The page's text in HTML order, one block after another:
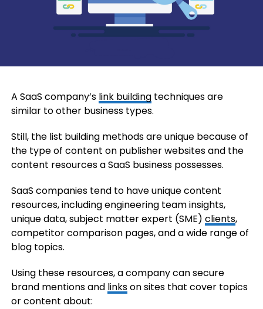
A SaaS company’s link buildingtechniques are
similar to other business types.
Still, the list building methods are unique because of
the type of content on publisher websites and the
content resources a SaaS business possesses.
SaaS companies tend to have unique content
resources, including engineering team insights,
unique data, subject matter expert (SME) clients,
competitor comparison pages, and a wide range of
blog topics.
Using these resources, a company can secure
brand mentions and linkson sites that cover topics
or content about: